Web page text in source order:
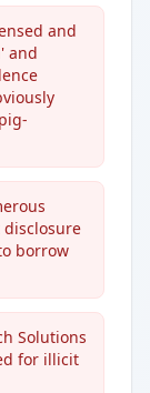
and
and
borrow
Solutions
for illicit